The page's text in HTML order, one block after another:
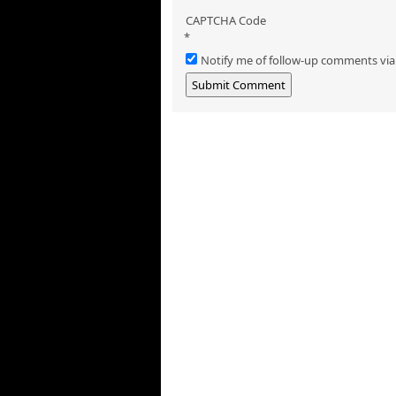
CAPTCHA Code
*
Notify me of follow-up comments